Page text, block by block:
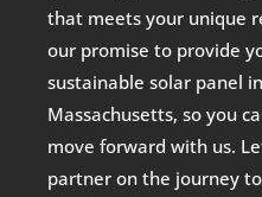
that meets your unique
our promise to provide
sustainable solar panel
Massachusetts, so you
move forward with us.
partner on the journey